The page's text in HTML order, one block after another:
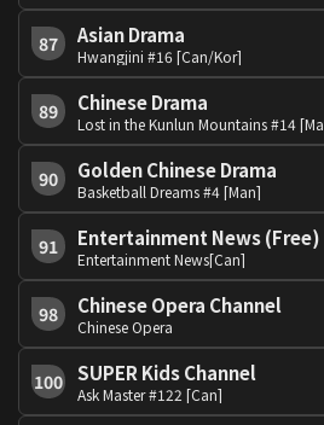
87 Asian Drama
Hwangjini #16 [Can/Kor]
89 Chinese Drama
Lost in the Kunlun Mountains #14
90 Golden Chinese Drama
Basketball Dreams #4 [Man]
91 Entertainment News (Free)
Entertainment News[Can]
98 Chinese Opera Channel
Chinese Opera
100 SUPER Kids Channel
Ask Master #122 [Can]